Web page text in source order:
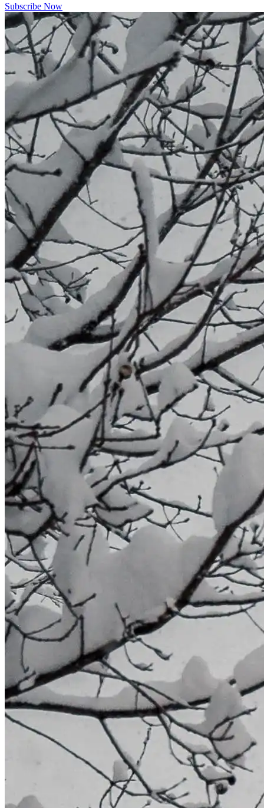
Subscribe Now